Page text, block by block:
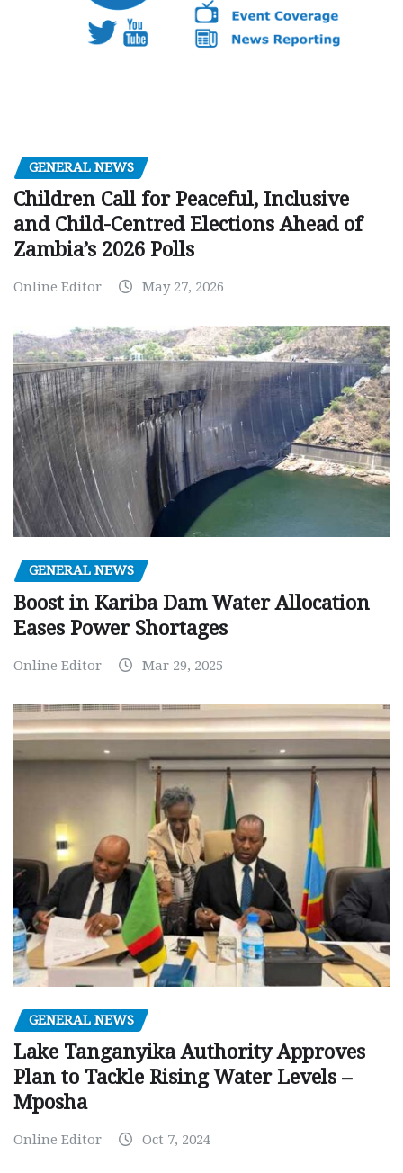
GENERAL NEWS
Children Call for Peaceful, Inclusive
and Child-Centred Elections Ahead of
Zambia’s 2026 Polls
Online Editor May 27, 2026
GENERAL NEWS
Boost in Kariba Dam Water Allocation
Eases Power Shortages
Online Editor Mar 29, 2025
GENERAL NEWS
Lake Tanganyika Authority Approves
Plan to Tackle Rising Water Levels –
Mposha
Online Editor Oct 7, 2024